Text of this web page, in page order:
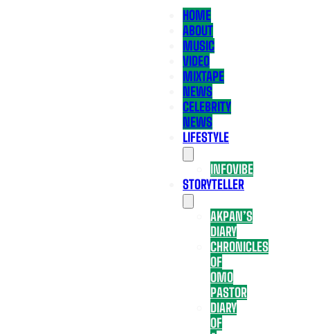
HOME
ABOUT
MUSIC
VIDEO
MIXTAPE
NEWS
CELEBRITY
NEWS
LIFESTYLE
INFOVIBE
STORYTELLER
AKPAN’S
DIARY
CHRONICLES
OF
OMO
PASTOR
DIARY
OF